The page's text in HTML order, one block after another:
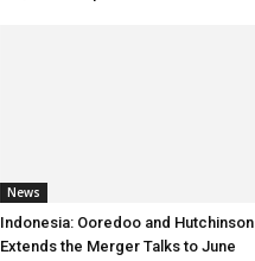
News
Indonesia: Ooredoo and Hutchinson
Extends the Merger Talks to June